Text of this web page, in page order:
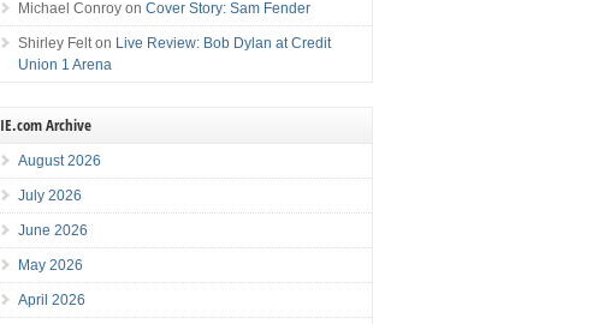
Michael Conroy onCover Story: Sam Fender
Shirley Felt on Live Review: Bob Dylan at Credit
Union 1 Arena
IE.com Archive
August 2026
July 2026
June 2026
May 2026
April 2026